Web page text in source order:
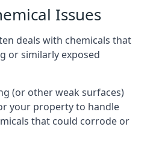
Issues
deals with chemicals that
or similarly exposed
(or other weak surfaces)
your property to handle
that could corrode or